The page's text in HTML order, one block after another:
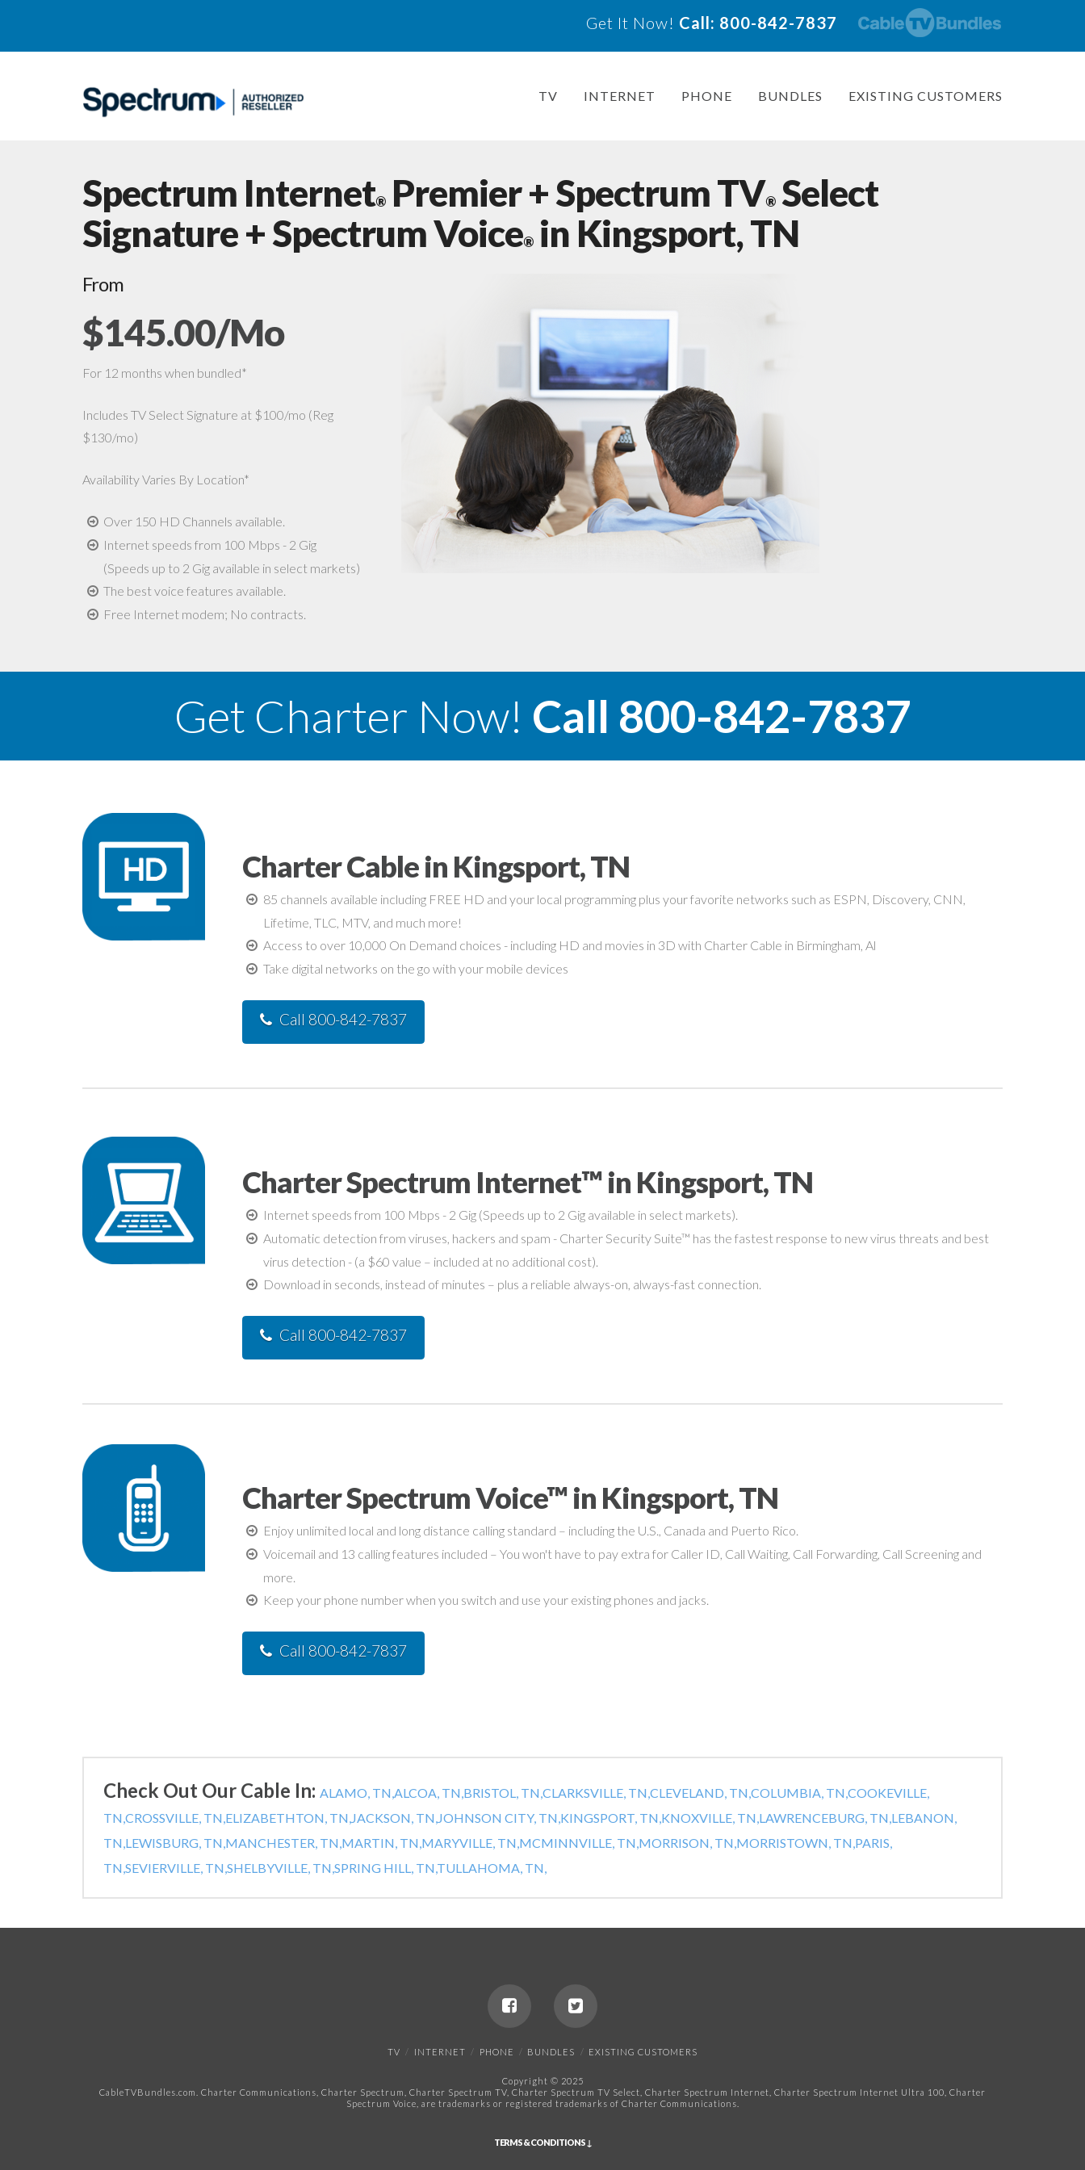
Get It Now! Call: 800-842-7837
TV INTERNET PHONE BUNDLES EXISTING CUSTOMERS
Spectrum Internet®Premier + Spectrum TV®Select
Signature + Spectrum Voice®in Kingsport, TN
From
$145.00/Mo
For 12 months when bundled*
Includes TV Select Signature at $100/mo (Reg
$130/mo)
Availability Varies By Location*
Over 150 HD Channels available.
Internet speeds from 100 Mbps - 2 Gig
(Speeds up to 2 Gig available in select markets)
The best voice features available.
Free Internet modem; No contracts.
Get Charter Now! Call 800-842-7837
Charter Cable in Kingsport, TN
85 channels available including FREE HD and your local programming plus your favorite networks such as ESPN, Discovery, CNN,
Lifetime, TLC, MTV, and much more!
Access to over 10,000 On Demand choices - including HD and movies in 3D with Charter Cable in Birmingham, Al
Take digital networks on the go with your mobile devices
Call 800-842-7837
Charter Spectrum Internet™ in Kingsport, TN
Internet speeds from 100 Mbps - 2 Gig (Speeds up to 2 Gig available in select markets).
Automatic detection from viruses, hackers and spam - Charter Security Suite™ has the fastest response to new virus threats and best
virus detection - (a $60 value – included at no additional cost).
Download in seconds, instead of minutes – plus a reliable always-on, always-fast connection.
Call 800-842-7837
Charter Spectrum Voice™ in Kingsport, TN
Enjoy unlimited local and long distance calling standard – including the U.S., Canada and Puerto Rico.
Voicemail and 13 calling features included – You won't have to pay extra for Caller ID, Call Waiting, Call Forwarding, Call Screening and
more.
Keep your phone number when you switch and use your existing phones and jacks.
Call 800-842-7837
Check Out Our Cable In: ALAMO, TN,ALCOA, TN,BRISTOL, TN,CLARKSVILLE, TN,CLEVELAND, TN,COLUMBIA, TN,COOKEVILLE,
TN,CROSSVILLE, TN,ELIZABETHTON, TN,JACKSON, TN,JOHNSON CITY, TN,KINGSPORT, TN,KNOXVILLE, TN,LAWRENCEBURG, TN,LEBANON,
TN,LEWISBURG, TN,MANCHESTER, TN,MARTIN, TN,MARYVILLE, TN,MCMINNVILLE, TN,MORRISON, TN,MORRISTOWN, TN,PARIS,
TN,SEVIERVILLE, TN,SHELBYVILLE, TN,SPRING HILL, TN,TULLAHOMA, TN,
TV INTERNET PHONE BUNDLES EXISTING CUSTOMERS
Copyright © 2025
CableTVBundles.com. Charter Communications, Charter Spectrum, Charter Spectrum TV, Charter Spectrum TV Select, Charter Spectrum Internet, Charter Spectrum Internet Ultra 100, Charter
Spectrum Voice, are trademarks or registered trademarks of Charter Communications.​
TERMS & CONDITIONS ↓